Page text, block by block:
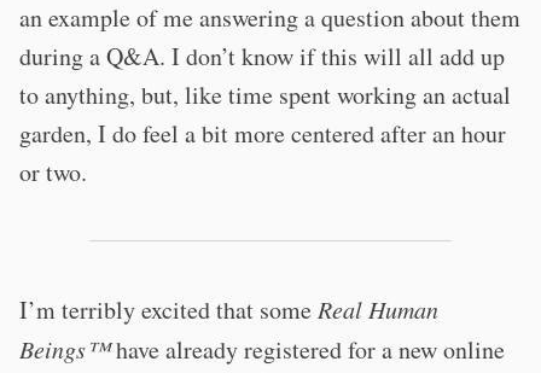
an example of me answering a question about them
during a Q&A. I don’t know if this will all add up
to anything, but, like time spent working an actual
garden, I do feel a bit more centered after an hour
or two.
I’m terribly excited that some Real Human
Beings™have already registered for a new online